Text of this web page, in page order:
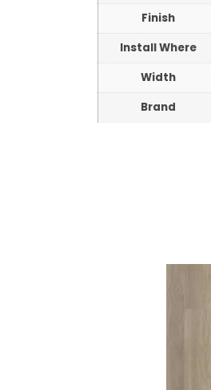
Finish
Install Where
Width
Brand